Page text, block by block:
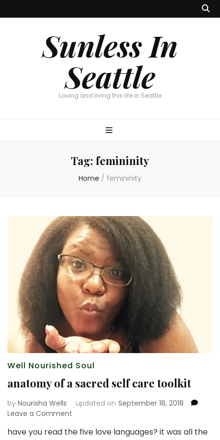
Sunless In
Seattle
Loving and living this life in Seattle
Tag: femininity
Home / femininity
Well Nourished Soul
anatomy of a sacred self care toolkit
by Nourisha Wells updated on September 18, 2018
Leave a Comment
of
have you read the five love languages? it was all the